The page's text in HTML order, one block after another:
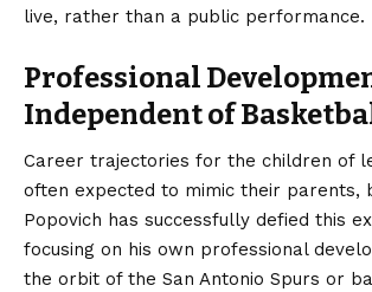
live, rather than a public performance.
Professional
Independent of
Career trajectories for the children of
often expected to mimic their parents,
Popovich has successfully defied this
focusing on his own professional
the orbit of the San Antonio Spurs or